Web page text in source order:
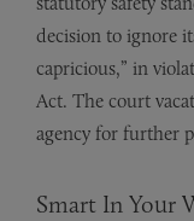
decision to ignore
capricious,” in
Act. The court
agency for further
Smart In Your